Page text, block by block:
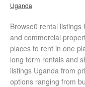
Uganda
Browse0 rental
and commercial
places to rent in one
long term rentals and
listings Uganda from
options ranging from